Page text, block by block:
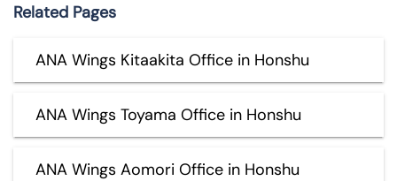
Related Pages
ANA Wings Kitaakita Office in Honshu
ANA Wings Toyama Office in Honshu
ANA Wings Aomori Office in Honshu